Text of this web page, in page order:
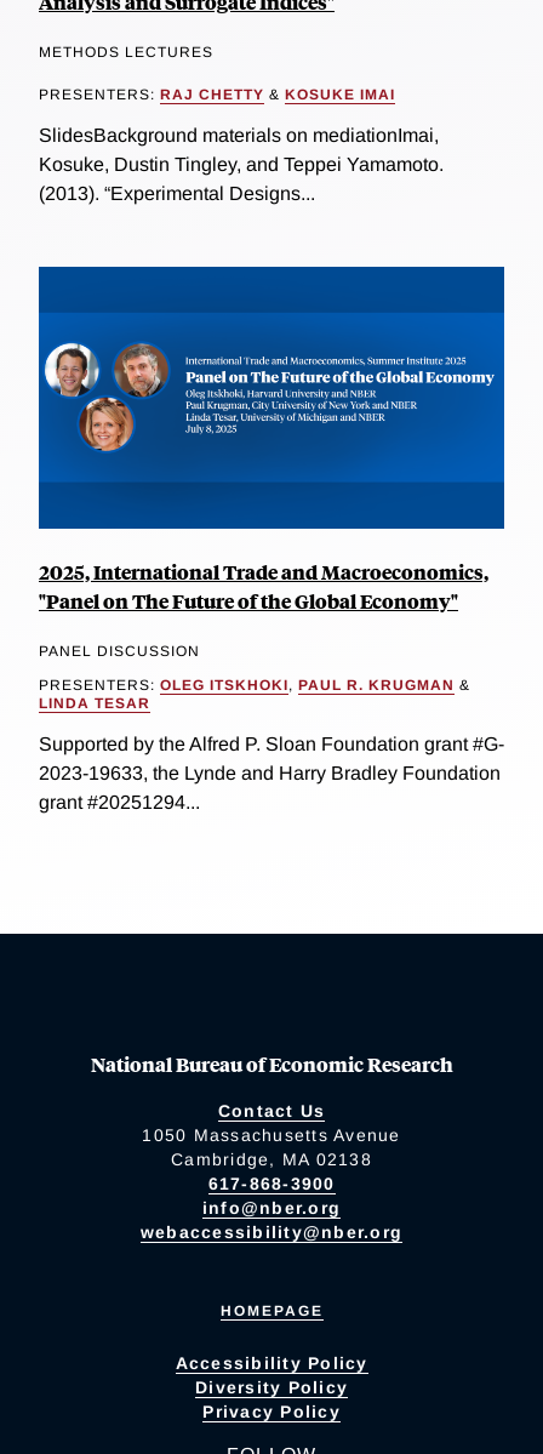
METHODS LECTURES
PRESENTERS: RAJ CHETTY & KOSUKE IMAI
SlidesBackground materials on mediationImai,
Kosuke, Dustin Tingley, and Teppei Yamamoto.
(2013). “Experimental Designs...
2025, International Trade and Macroeconomics,
"Panel on The Future of the Global Economy"
PANEL DISCUSSION
PRESENTERS: OLEG ITSKHOKI, PAUL R. KRUGMAN &
LINDA TESAR
Supported by the Alfred P. Sloan Foundation grant #G-
2023-19633, the Lynde and Harry Bradley Foundation
grant #20251294...
National Bureau of Economic Research
Contact Us
1050 Massachusetts Avenue
Cambridge, MA 02138
617-868-3900
info@nber.org
webaccessibility@nber.org
HOMEPAGE
Accessibility Policy
Diversity Policy
Privacy Policy